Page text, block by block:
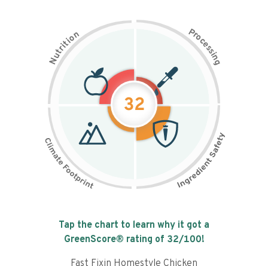
N
u
t
r
i
t
i
on Pr
o
c
e
s
s
i
n
g
32
Tap the chart to learn why it got a
GreenScore® rating of 32/100!
Fast Fixin Homestyle Chicken